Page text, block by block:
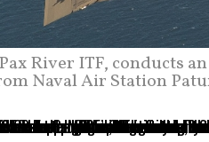
River ITF, conducts
Naval Air Station